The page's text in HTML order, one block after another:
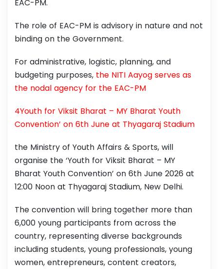
EAC-PM.
The role of EAC-PM is advisory in nature and not
binding on the Government.
For administrative, logistic, planning, and
budgeting purposes, the NITI Aayog serves as
the nodal agency for the EAC-PM
4Youth for Viksit Bharat – MY Bharat Youth
Convention’ on 6th June at Thyagaraj Stadium
the Ministry of Youth Affairs & Sports, will
organise the ‘Youth for Viksit Bharat – MY
Bharat Youth Convention’ on 6th June 2026 at
12:00 Noon at Thyagaraj Stadium, New Delhi.
The convention will bring together more than
6,000 young participants from across the
country, representing diverse backgrounds
including students, young professionals, young
women, entrepreneurs, content creators,